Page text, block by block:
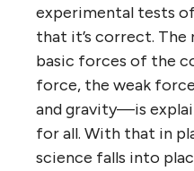
experimental tests
that it’s correct.
basic forces of the
force, the weak
and gravity—is
for all. With that in
science falls into